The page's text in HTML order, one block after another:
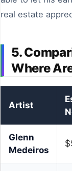
real estate
5.
Where
Artist
Glenn
Medeiros